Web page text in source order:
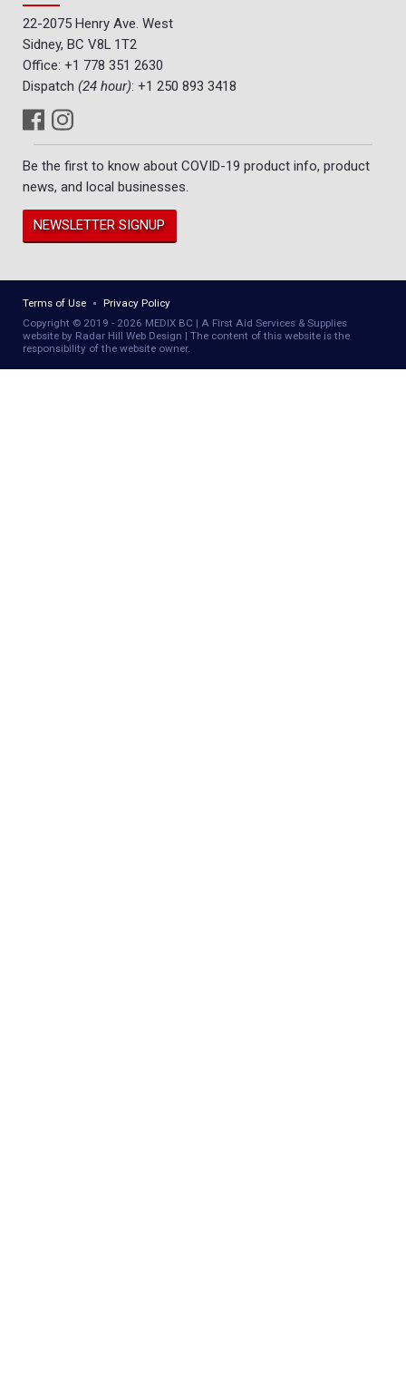
22-2075 Henry Ave. West
Sidney, BC V8L 1T2
Office: +1 778 351 2630
Dispatch (24 hour): +1 250 893 3418
Be the first to know about COVID-19 product info, product
news, and local businesses.
NEWSLETTER SIGNUP
Terms of Use
Privacy Policy
Copyright © 2019 - 2026 MEDIX BC | A First Aid Services & Supplies
website by Radar Hill Web Design | The content of this website is the
responsibility of the website owner.